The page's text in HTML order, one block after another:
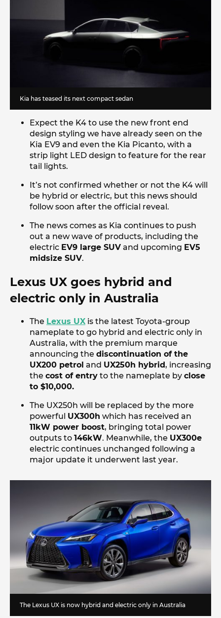
Kia has teased its next compact sedan
Expect the K4 to use the new front end
design styling we have already seen on the
Kia EV9 and even the Kia Picanto, with a
strip light LED design to feature for the rear
tail lights.
It’s not confirmed whether or not the K4 will
be hybrid or electric, but this news should
follow soon after the official reveal.
The news comes as Kia continues to push
out a new wave of products, including the
electric EV9 large SUV and upcoming EV5
midsize SUV.
Lexus UX goes hybrid and
electric only in Australia
The Lexus UX is the latest Toyota-group
nameplate to go hybrid and electric only in
Australia, with the premium marque
announcing the discontinuation of the
UX200 petrol and UX250h hybrid, increasing
the cost of entry to the nameplate by close
to $10,000.
The UX250h will be replaced by the more
powerful UX300h which has received an
11kW power boost, bringing total power
outputs to 146kW. Meanwhile, the UX300e
electric continues unchanged following a
major update it underwent last year.
The Lexus UX is now hybrid and electric only in Australia